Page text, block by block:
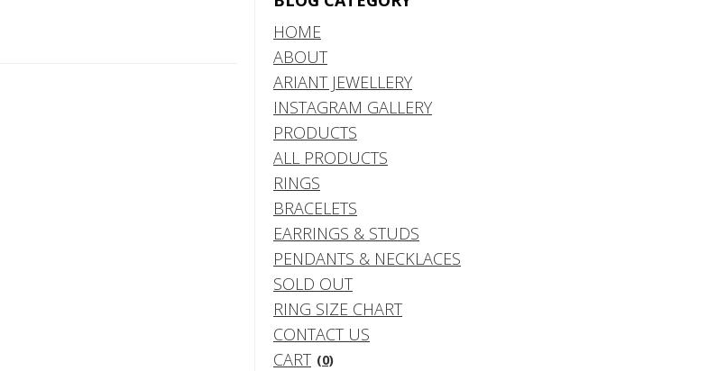
HOME
ABOUT
ARIANT JEWELLERY
INSTAGRAM GALLERY
PRODUCTS
ALL PRODUCTS
RINGS
BRACELETS
EARRINGS & STUDS
PENDANTS & NECKLACES
SOLD OUT
RING SIZE CHART
CONTACT US
CART (0)